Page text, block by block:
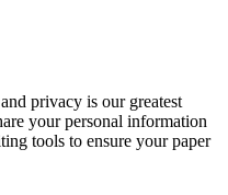
privacy is our greatest
your personal information
tools to ensure your paper